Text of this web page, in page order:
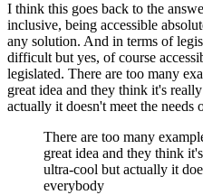
I think this goes back to the
inclusive, being accessible
any solution. And in terms of
difficult but yes, of course
legislated. There are too many
great idea and they think it's
actually it doesn't meet the needs
There are too many
great idea and they think
ultra-cool but actually it
everybody